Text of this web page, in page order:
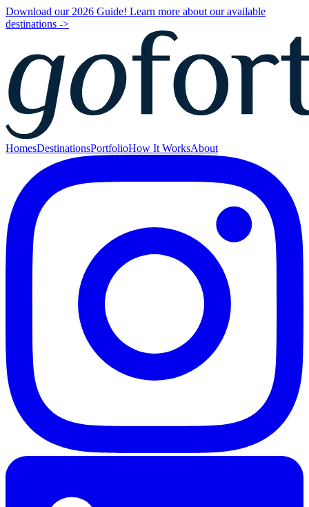
Download our 2026 Guide! Learn more about our available
destinations ->
HomesDestinationsPortfolioHow It WorksAbout